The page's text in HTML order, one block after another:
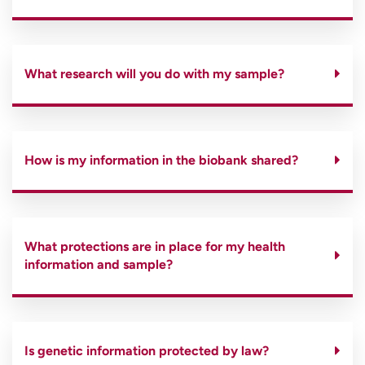
What research will you do with my sample?
How is my information in the biobank shared?
What protections are in place for my health
information and sample?
Is genetic information protected by law?